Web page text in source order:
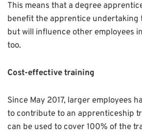
This means that a degree
benefit the apprentice undertaking
but will influence other employees
too.
Cost-effective training
Since May 2017, larger employees
to contribute to an apprenticeship
can be used to cover 100% of the